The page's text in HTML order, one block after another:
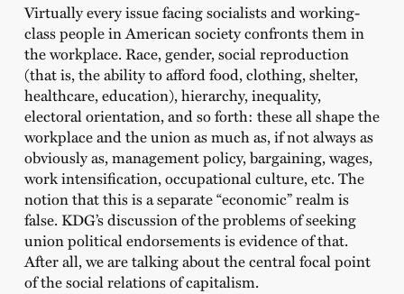
Virtually every issue facing socialists and working-
class people in American society confronts them in
the workplace. Race, gender, social reproduction
(that is, the ability to afford food, clothing, shelter,
healthcare, education), hierarchy, inequality,
electoral orientation, and so forth: these all shape the
workplace and the union as much as, if not always as
obviously as, management policy, bargaining, wages,
work intensification, occupational culture, etc. The
notion that this is a separate “economic” realm is
false. KDG’s discussion of the problems of seeking
union political endorsements is evidence of that.
After all, we are talking about the central focal point
of the social relations of capitalism.